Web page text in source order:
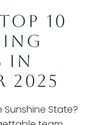
10
IN
2025
State?